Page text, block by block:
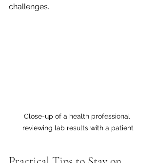
challenges.
Close-up of a health professional
reviewing lab results with a patient